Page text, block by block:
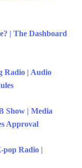
| The Dashboard
Radio | Audio
Show | Media
Approval
pop Radio |